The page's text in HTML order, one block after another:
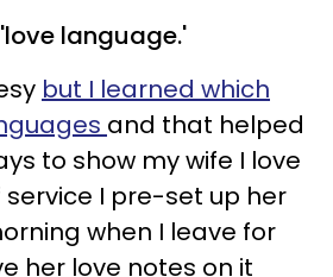
'love language.'
but I learned which
and that helped
to show my wife I love
service I pre-set up her
when I leave for
her love notes on it